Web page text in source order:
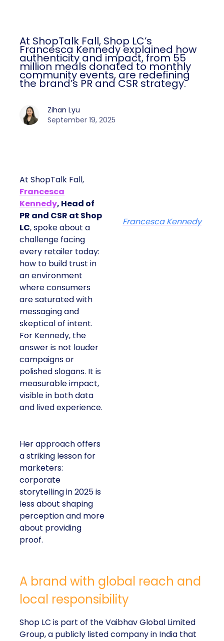
At ShopTalk Fall, Shop LC’s
Francesca Kennedy explained how
authenticity and impact, from 55
million meals donated to monthly
community events, are redefining
the brand’s PR and CSR strategy.
Zihan Lyu
September 19, 2025
At ShopTalk Fall,
Francesca
Kennedy, Head of
PR and CSR at Shop
LC, spoke about a
challenge facing
every retailer today:
how to build trust in
an environment
where consumers
are saturated with
messaging and
skeptical of intent.
For Kennedy, the
answer is not louder
campaigns or
polished slogans. It is
measurable impact,
visible in both data
and lived experience.
Her approach offers
a striking lesson for
marketers:
corporate
storytelling in 2025 is
less about shaping
perception and more
about providing
proof.
Francesca Kennedy
A brand with global reach and
local responsibility
Shop LC is part of the Vaibhav Global Limited
Group, a publicly listed company in India that